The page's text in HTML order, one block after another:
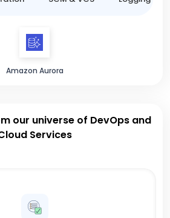
Amazon Aurora
our universe of DevOps and
Services